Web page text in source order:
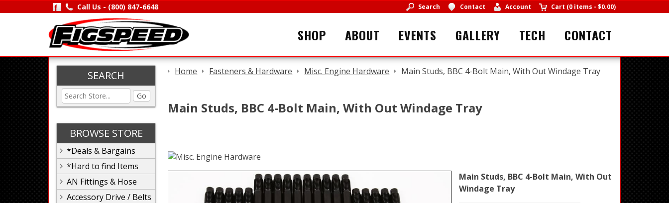
Call Us - (800) 847-6648 Search Contact Account Cart (0 items - $0.00)
SHOP ABOUT EVENTS GALLERY TECH CONTACT
SEARCH
Go
BROWSE STORE
*Deals & Bargains
*Hard to find Items
AN Fittings & Hose
Accessory Drive / Belts
Home Fasteners & Hardware Misc. Engine Hardware Main Studs, BBC 4-Bolt Main, With Out Windage Tray
Main Studs, BBC 4-Bolt Main, With Out Windage Tray
Main Studs, BBC 4-Bolt Main, With Out
Windage Tray